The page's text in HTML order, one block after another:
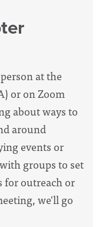
at the
or on Zoom
about ways to
around
events or
groups to set
for outreach or
we'll go